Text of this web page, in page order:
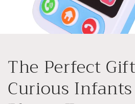
The Perfect
Curious